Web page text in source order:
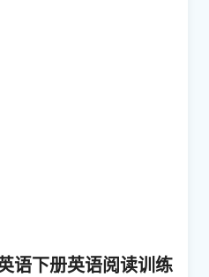
语下册英语阅读训练